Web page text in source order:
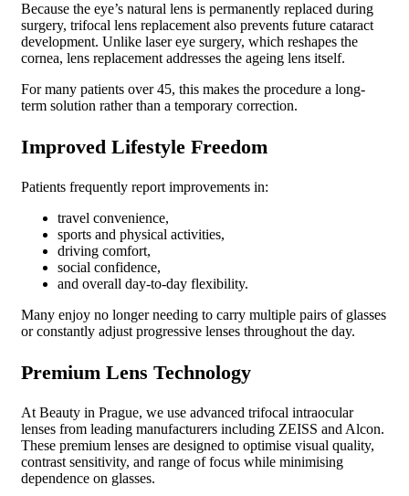
Because the eye’s natural lens is permanently replaced during
surgery, trifocal lens replacement also prevents future cataract
development. Unlike laser eye surgery, which reshapes the
cornea, lens replacement addresses the ageing lens itself.
For many patients over 45, this makes the procedure a long-
term solution rather than a temporary correction.
Improved Lifestyle Freedom
Patients frequently report improvements in:
travel convenience,
sports and physical activities,
driving comfort,
social confidence,
and overall day-to-day flexibility.
Many enjoy no longer needing to carry multiple pairs of glasses
or constantly adjust progressive lenses throughout the day.
Premium Lens Technology
At Beauty in Prague, we use advanced trifocal intraocular
lenses from leading manufacturers including ZEISS and Alcon.
These premium lenses are designed to optimise visual quality,
contrast sensitivity, and range of focus while minimising
dependence on glasses.